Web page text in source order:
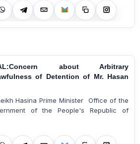
about Arbitrary
of Detention of Mr. Hasan
Hasina Prime Minister Office of the
of the People's Republic of